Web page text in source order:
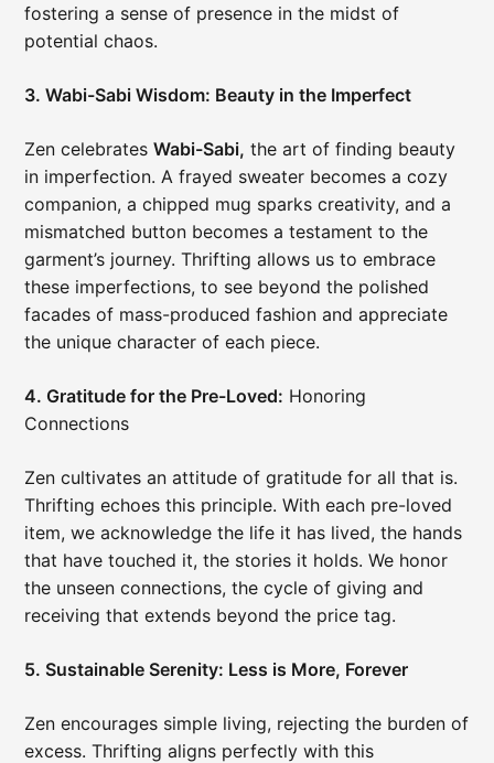
fostering a sense of presence in the midst of
potential chaos.
3. Wabi-Sabi Wisdom: Beauty in the Imperfect
Zen celebratesWabi-Sabi, the art of finding beauty
in imperfection. A frayed sweater becomes a cozy
companion, a chipped mug sparks creativity, and a
mismatched button becomes a testament to the
garment’s journey. Thrifting allows us to embrace
these imperfections, to see beyond the polished
facades of mass-produced fashion and appreciate
the unique character of each piece.
4. Gratitude for the Pre-Loved: Honoring
Connections
Zen cultivates an attitude of gratitude for all that is.
Thrifting echoes this principle. With each pre-loved
item, we acknowledge the life it has lived, the hands
that have touched it, the stories it holds. We honor
the unseen connections, the cycle of giving and
receiving that extends beyond the price tag.
5. Sustainable Serenity: Less is More, Forever
Zen encourages simple living, rejecting the burden of
excess. Thrifting aligns perfectly with this